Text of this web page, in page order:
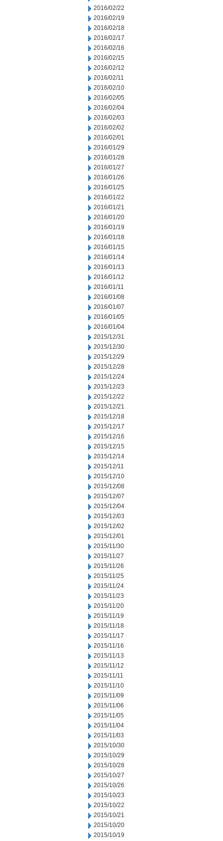
2016/02/22
2016/02/19
2016/02/18
2016/02/17
2016/02/16
2016/02/15
2016/02/12
2016/02/11
2016/02/10
2016/02/05
2016/02/04
2016/02/03
2016/02/02
2016/02/01
2016/01/29
2016/01/28
2016/01/27
2016/01/26
2016/01/25
2016/01/22
2016/01/21
2016/01/20
2016/01/19
2016/01/18
2016/01/15
2016/01/14
2016/01/13
2016/01/12
2016/01/11
2016/01/08
2016/01/07
2016/01/05
2016/01/04
2015/12/31
2015/12/30
2015/12/29
2015/12/28
2015/12/24
2015/12/23
2015/12/22
2015/12/21
2015/12/18
2015/12/17
2015/12/16
2015/12/15
2015/12/14
2015/12/11
2015/12/10
2015/12/08
2015/12/07
2015/12/04
2015/12/03
2015/12/02
2015/12/01
2015/11/30
2015/11/27
2015/11/26
2015/11/25
2015/11/24
2015/11/23
2015/11/20
2015/11/19
2015/11/18
2015/11/17
2015/11/16
2015/11/13
2015/11/12
2015/11/11
2015/11/10
2015/11/09
2015/11/06
2015/11/05
2015/11/04
2015/11/03
2015/10/30
2015/10/29
2015/10/28
2015/10/27
2015/10/26
2015/10/23
2015/10/22
2015/10/21
2015/10/20
2015/10/19